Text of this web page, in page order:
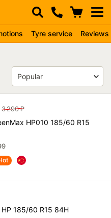
Tyre service Reviews
3 290₽
HP010 185/60 R15
185/60 R15 84H